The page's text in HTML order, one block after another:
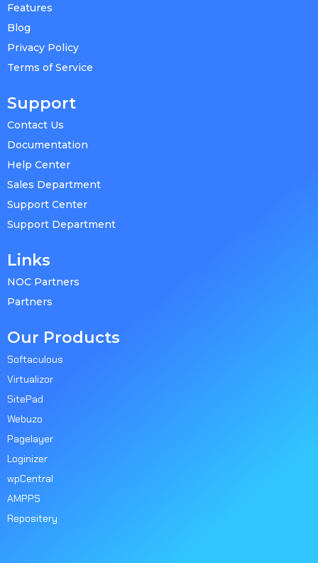
Features
Blog
Privacy Policy
Terms of Service
Support
Contact Us
Documentation
Help Center
Sales Department
Support Center
Support Department
Links
NOC Partners
Partners
Our Products
Softaculous
Virtualizor
SitePad
Webuzo
Pagelayer
Loginizer
wpCentral
AMPPS
Repositery